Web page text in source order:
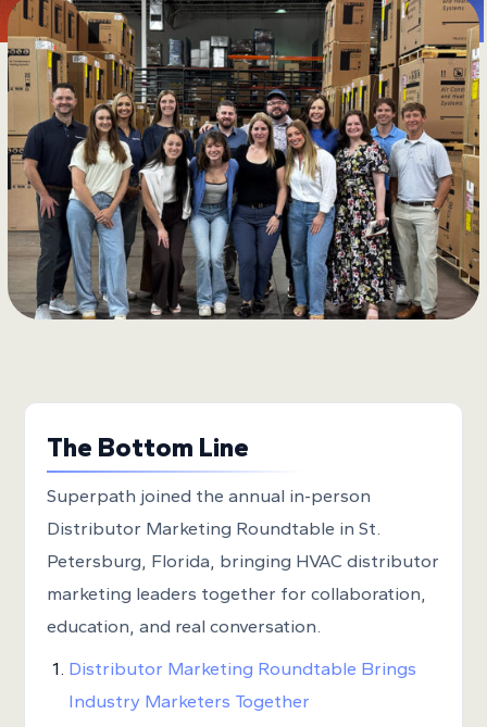
The Bottom Line
Superpath joined the annual in-person
Distributor Marketing Roundtable in St.
Petersburg, Florida, bringing HVAC distributor
marketing leaders together for collaboration,
education, and real conversation.
Distributor Marketing Roundtable Brings
Industry Marketers Together